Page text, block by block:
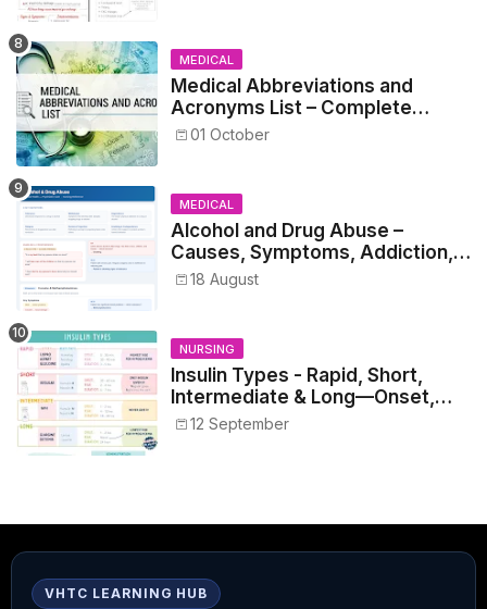
MEDICAL
Medical Abbreviations and
Acronyms List – Complete
Healthcare Reference
01 October
MEDICAL
Alcohol and Drug Abuse –
Causes, Symptoms, Addiction,
Withdrawal, and Treatment
18 August
NURSING
Insulin Types - Rapid, Short,
Intermediate & Long—Onset,
Peak, Duration, Mixing, and Safe
Administration
12 September
VHTC LEARNING HUB